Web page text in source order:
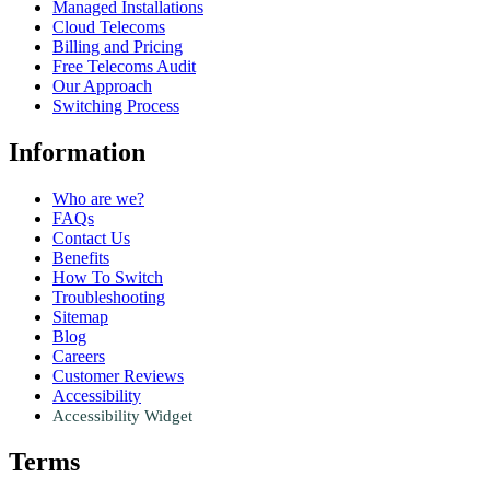
Managed Installations
Cloud Telecoms
Billing and Pricing
Free Telecoms Audit
Our Approach
Switching Process
Information
Who are we?
FAQs
Contact Us
Benefits
How To Switch
Troubleshooting
Sitemap
Blog
Careers
Customer Reviews
Accessibility
Accessibility Widget
Terms